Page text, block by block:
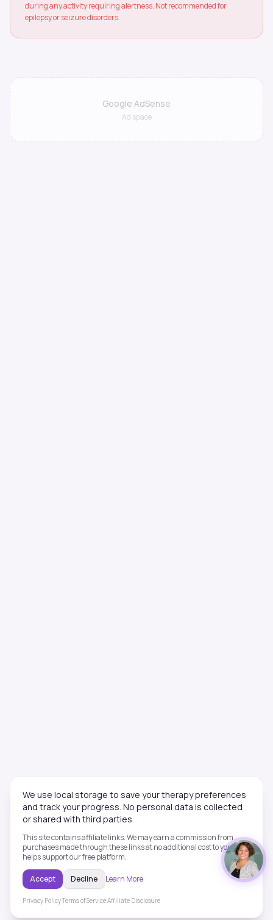
during any activity requiring alertness. Not recommended for
epilepsy or seizure disorders.
Google AdSense
Ad space
We use local storage to save your therapy preferences
and track your progress. No personal data is collected
or shared with third parties.
This site contains affiliate links. We may earn a commission from
purchases made through these links at no additional cost to you. This
helps support our free platform.
Accept Decline Learn More
Privacy Policy·Terms of Service·Affiliate Disclosure